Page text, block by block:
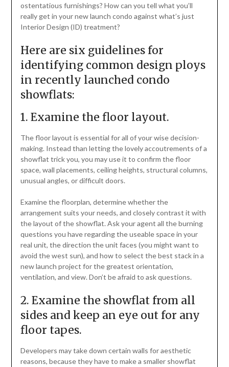
ostentatious furnishings? How can you tell what you’ll
really get in your new launch condo against what’s just
Interior Design (ID) treatment?
Here are six guidelines for
identifying common design ploys
in recently launched condo
showflats:
1. Examine the floor layout.
The floor layout is essential for all of your wise decision-
making. Instead than letting the lovely accoutrements of a
showflat trick you, you may use it to confirm the floor
space, wall placements, ceiling heights, structural columns,
unusual angles, or difficult doors.
Examine the floorplan, determine whether the
arrangement suits your needs, and closely contrast it with
the layout of the showflat. Ask your agent all the burning
questions you have regarding the useable space in your
real unit, the direction the unit faces (you might want to
avoid the west sun), and how to select the best stack in a
new launch project for the greatest orientation,
ventilation, and view. Don’t be afraid to ask questions.
2. Examine the showflat from all
sides and keep an eye out for any
floor tapes.
Developers may take down certain walls for aesthetic
reasons, because they have to make a smaller showflat